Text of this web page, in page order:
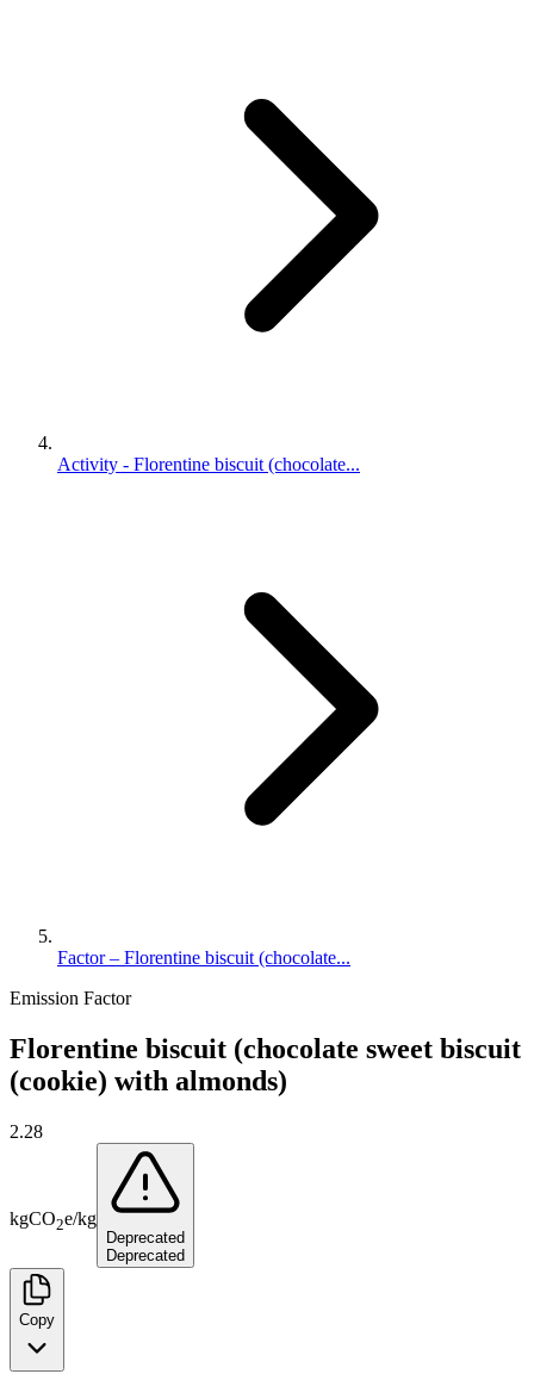
Activity - Florentine biscuit (chocolate...
Factor – Florentine biscuit (chocolate...
Emission Factor
Florentine biscuit (chocolate sweet biscuit
(cookie) with almonds)
2.28
kgCO2e/kg
Deprecated
Deprecated
Copy